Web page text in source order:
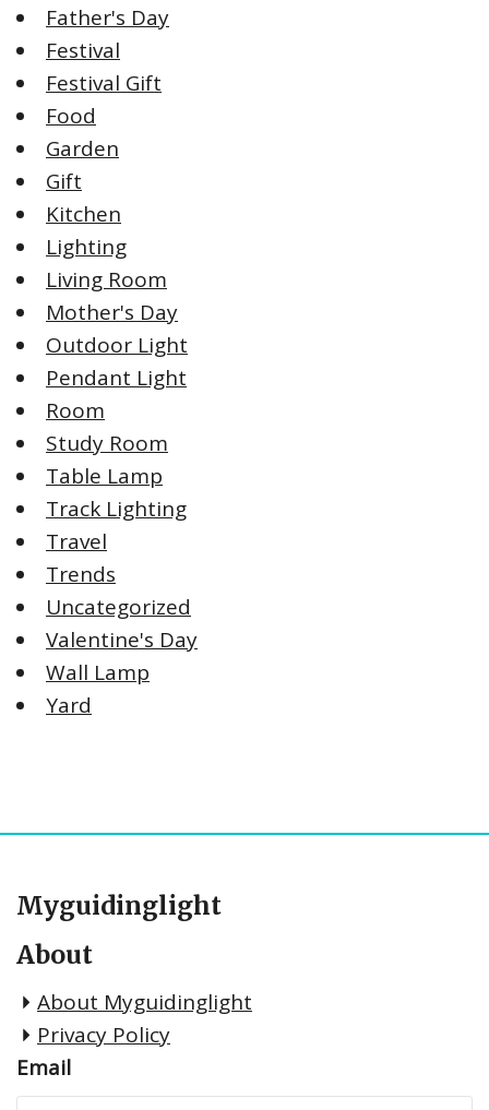
Father's Day
Festival
Festival Gift
Food
Garden
Gift
Kitchen
Lighting
Living Room
Mother's Day
Outdoor Light
Pendant Light
Room
Study Room
Table Lamp
Track Lighting
Travel
Trends
Uncategorized
Valentine's Day
Wall Lamp
Yard
Myguidinglight
About
About Myguidinglight
Privacy Policy
Email